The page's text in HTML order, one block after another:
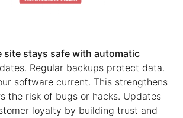
site stays safe with automatic
Regular backups protect data.
software current. This strengthens
the risk of bugs or hacks. Updates
loyalty by building trust and